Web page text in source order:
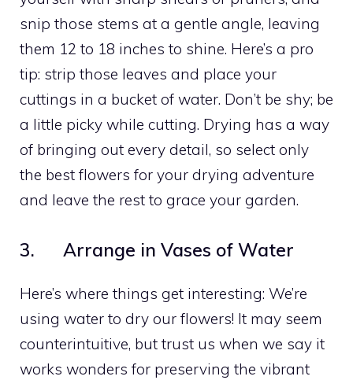
snip those stems at a gentle angle, leaving
them 12 to 18 inches to shine. Here’s a pro
tip: strip those leaves and place your
cuttings in a bucket of water. Don’t be shy; be
a little picky while cutting. Drying has a way
of bringing out every detail, so select only
the best flowers for your drying adventure
and leave the rest to grace your garden.
3. Arrange in Vases of Water
Here’s where things get interesting: We’re
using water to dry our flowers! It may seem
counterintuitive, but trust us when we say it
works wonders for preserving the vibrant